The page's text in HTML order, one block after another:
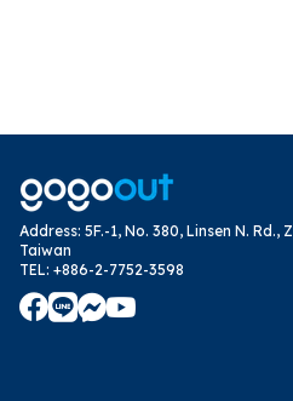
Address: 5F.-1, No. 380, Linsen N. Rd.,
Taiwan
TEL: +886-2-7752-3598